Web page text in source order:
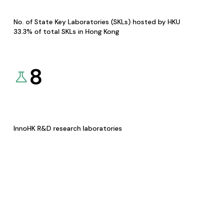
No. of State Key Laboratories (SKLs) hosted by HKU
33.3% of total SKLs in Hong Kong
8
InnoHK R&D research laboratories